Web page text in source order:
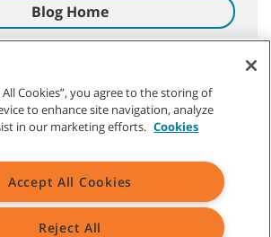
Blog Home
Taiwan, South Korea, Bangladesh, Sri Lanka,
9023 0231
The Philippines, Myanmar, Cambodia,
All Cookies”, you agree to the storing of
to enhance site navigation, analyze
in our marketing efforts. Cookies
Accept All Cookies
Reject All